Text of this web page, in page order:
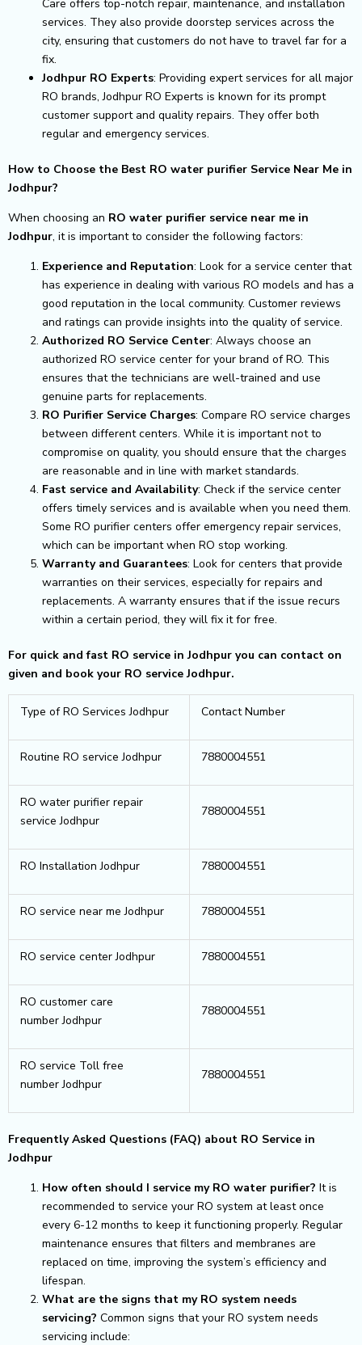
Care offers top-notch repair, maintenance, and installation
services. They also provide doorstep services across the
city, ensuring that customers do not have to travel far for a
fix.
Jodhpur RO Experts: Providing expert services for all major
RO brands, Jodhpur RO Experts is known for its prompt
customer support and quality repairs. They offer both
regular and emergency services.
How to Choose the Best RO water purifier Service Near Me in
Jodhpur?
When choosing an RO water purifier service near me in
Jodhpur, it is important to consider the following factors:
Experience and Reputation: Look for a service center that
has experience in dealing with various RO models and has a
good reputation in the local community. Customer reviews
and ratings can provide insights into the quality of service.
Authorized RO Service Center: Always choose an
authorized RO service center for your brand of RO. This
ensures that the technicians are well-trained and use
genuine parts for replacements.
RO Purifier Service Charges: Compare RO service charges
between different centers. While it is important not to
compromise on quality, you should ensure that the charges
are reasonable and in line with market standards.
Fast service and Availability: Check if the service center
offers timely services and is available when you need them.
Some RO purifier centers offer emergency repair services,
which can be important when RO stop working.
Warranty and Guarantees: Look for centers that provide
warranties on their services, especially for repairs and
replacements. A warranty ensures that if the issue recurs
within a certain period, they will fix it for free.
For quick and fast RO service in Jodhpur you can contact on
given and book your RO service Jodhpur.
Type of RO Services Jodhpur Contact Number
Routine RO service Jodhpur 7880004551
RO water purifier repair
service Jodhpur
7880004551
RO Installation Jodhpur 7880004551
RO service near me Jodhpur 7880004551
RO service center Jodhpur 7880004551
RO customer care
number Jodhpur
7880004551
RO service Toll free
number Jodhpur
7880004551
Frequently Asked Questions (FAQ) about RO Service in
Jodhpur
How often should I service my RO water purifier? It is
recommended to service your RO system at least once
every 6-12 months to keep it functioning properly. Regular
maintenance ensures that filters and membranes are
replaced on time, improving the system’s efficiency and
lifespan.
What are the signs that my RO system needs
servicing? Common signs that your RO system needs
servicing include: